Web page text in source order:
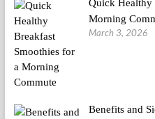
Quick Healthy
Morning
March 3, 2026
Benefits and